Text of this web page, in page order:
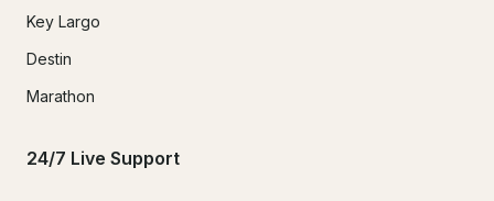
Key Largo
Destin
Marathon
24/7 Live Support